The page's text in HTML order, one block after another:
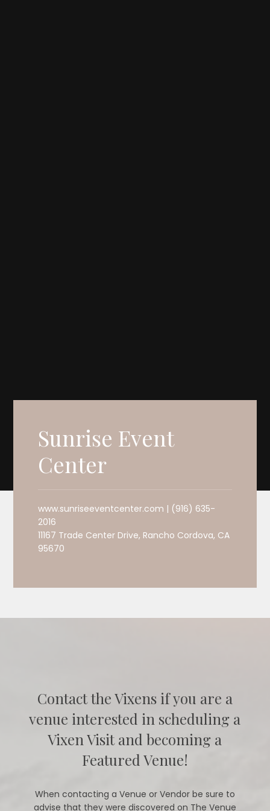
Sunrise Event
Center
www.sunriseeventcenter.com | (916) 635-
2016
11167 Trade Center Drive, Rancho Cordova, CA
95670
Contact the Vixens if you are a
venue interested in scheduling a
Vixen Visit and becoming a
Featured Venue!
When contacting a Venue or Vendor be sure to
advise that they were discovered on The Venue